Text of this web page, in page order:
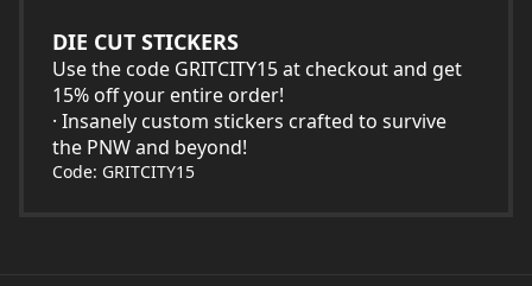
DIE CUT STICKERS
Use the code GRITCITY15 at checkout and get
15% off your entire order!
· Insanely custom stickers crafted to survive
the PNW and beyond!
Code: GRITCITY15